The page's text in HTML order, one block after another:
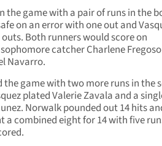
the game with a pair of runs in the
on an error with one out and
Both runners would score on
catcher Charlene
Navarro.
the game with two more runs in the
plated Valerie Zavala and a
Norwalk pounded out 14 hits
a combined eight for 14 with five